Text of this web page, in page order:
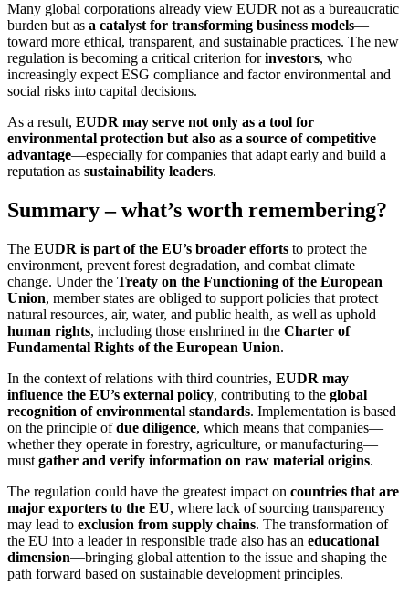
Many global corporations already view EUDR not as a bureaucratic
burden but as a catalyst for transforming business models—
toward more ethical, transparent, and sustainable practices. The new
regulation is becoming a critical criterion forinvestors, who
increasingly expect ESG compliance and factor environmental and
social risks into capital decisions.
As a result, EUDR may serve not only as a tool for
environmental protection but also as a source of competitive
advantage—especially for companies that adapt early and build a
reputation as sustainability leaders.
Summary – what’s worth remembering?
The EUDR is part of the EU’s broader efforts to protect the
environment, prevent forest degradation, and combat climate
change. Under the Treaty on the Functioning of the European
Union, member states are obliged to support policies that protect
natural resources, air, water, and public health, as well as uphold
human rights, including those enshrined in the Charter of
Fundamental Rights of the European Union.
In the context of relations with third countries, EUDR may
influence the EU’s external policy, contributing to the global
recognition of environmental standards. Implementation is based
on the principle ofdue diligence, which means that companies—
whether they operate in forestry, agriculture, or manufacturing—
must gather and verify information on raw material origins.
The regulation could have the greatest impact on countries that are
major exporters to the EU, where lack of sourcing transparency
may lead to exclusion from supply chains. The transformation of
the EU into a leader in responsible trade also has an educational
dimension—bringing global attention to the issue and shaping the
path forward based on sustainable development principles.